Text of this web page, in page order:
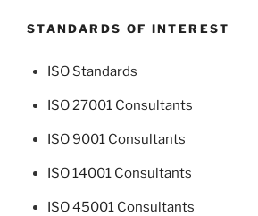
STANDARDS OF INTEREST
ISO Standards
ISO 27001 Consultants
ISO 9001 Consultants
ISO 14001 Consultants
ISO 45001 Consultants